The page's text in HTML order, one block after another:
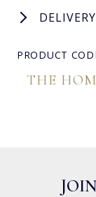
PRODUCT
THE